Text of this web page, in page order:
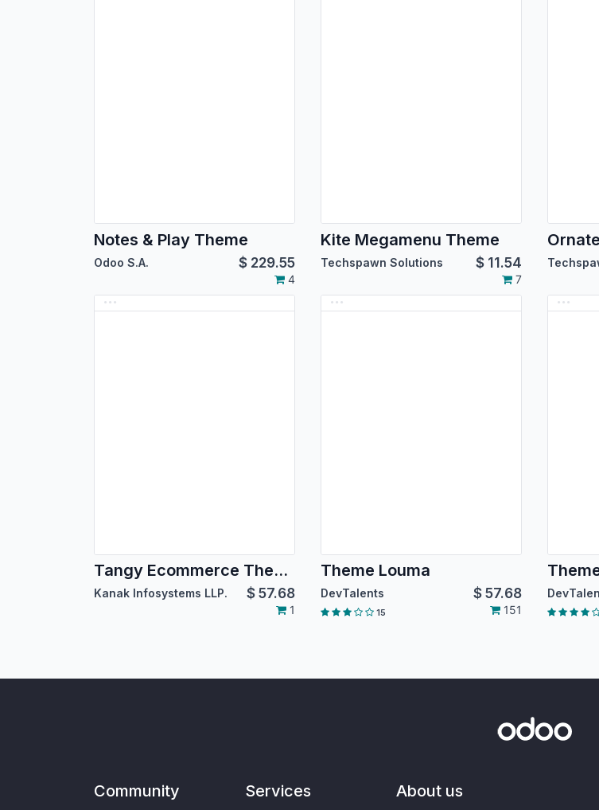
Notes & Play Theme
Odoo S.A. $ 229.55
4
Kite Megamenu Theme
Techspawn Solutions $ 11.54
7
Tangy Ecommerce Theme
Kanak Infosystems LLP. $57.68
1
Theme Louma
DevTalents $57.68
15 151
Community Services About us